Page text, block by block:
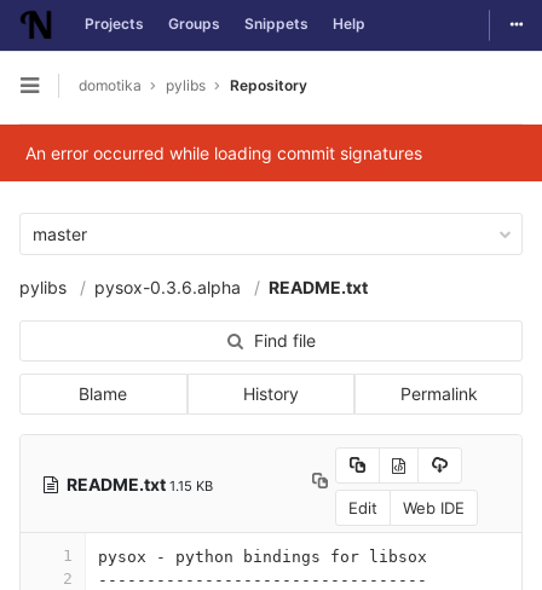
Skip to content
Projects Groups Snippets Help
Open sidebar
domotika pylibs Repository
An error occurred while loading commit signatures
master
pylibs pysox-0.3.6.alpha README.txt
Find file
Blame History Permalink
README.txt 1.15 KB
Edit Web IDE
1
2
pysox - python bindings for libsox
----------------------------------